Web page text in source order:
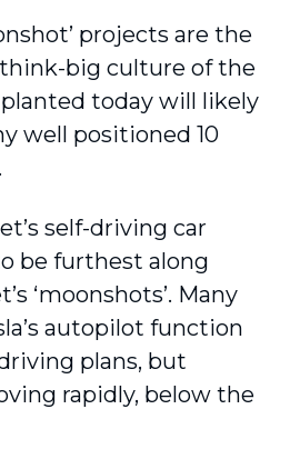
projects are the
big culture of the
today will likely
well positioned 10
self-driving car
be furthest along
‘moonshots’. Many
autopilot function
plans, but
rapidly, below the